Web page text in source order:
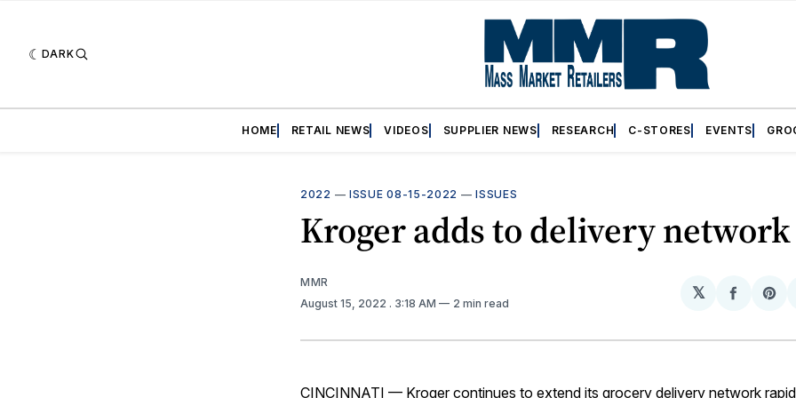
DARK
HOME RETAIL NEWS VIDEOS SUPPLIER NEWS RESEARCH C-STORES EVENTS
2022 — ISSUE 08-15-2022 —ISSUES
Kroger adds to delivery network
MMR
August 15, 2022 . 3:18 AM 2 min read
𝕏
Share
CINCINNATI — Kroger continues to extend its grocery delivery network